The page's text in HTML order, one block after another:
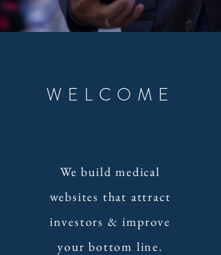
WELCOME
We build medical
websites that attract
investors & improve
your bottom line.